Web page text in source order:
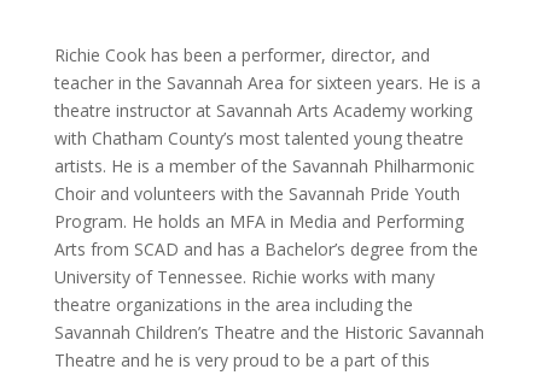
Richie Cook has been a performer, director, and
teacher in the Savannah Area for sixteen years. He is a
theatre instructor at Savannah Arts Academy working
with Chatham County’s most talented young theatre
artists. He is a member of the Savannah Philharmonic
Choir and volunteers with the Savannah Pride Youth
Program. He holds an MFA in Media and Performing
Arts from SCAD and has a Bachelor’s degree from the
University of Tennessee. Richie works with many
theatre organizations in the area including the
Savannah Children’s Theatre and the Historic Savannah
Theatre and he is very proud to be a part of this